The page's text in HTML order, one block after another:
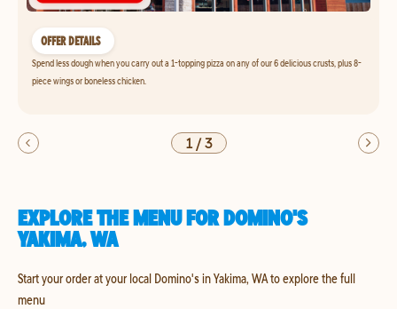
OFFER DETAILS
Spend less dough when you carry out a 1-topping pizza on any of our 6 delicious crusts, plus 8-
piece wings or boneless chicken.
1/3
EXPLORE THE MENU FOR DOMINO'S
YAKIMA, WA
Start your order at your local Domino's in Yakima, WA to explore the full
menu